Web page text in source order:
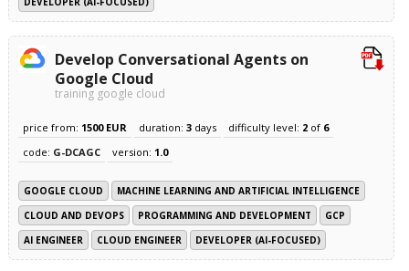
Develop Conversational Agents on
Google Cloud
training google cloud
price from: 1500 EUR duration: 3days difficulty level: 2of 6
code: G-DCAGC version: 1.0
GOOGLE CLOUD
MACHINE LEARNING AND ARTIFICIAL INTELLIGENCE
CLOUD AND DEVOPS
PROGRAMMING AND DEVELOPMENT
GCP
AI ENGINEER
CLOUD ENGINEER DEVELOPER (AI-FOCUSED)